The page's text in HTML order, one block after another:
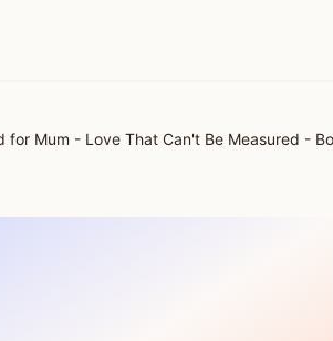
for Mum - Love That Can't Be Measured -